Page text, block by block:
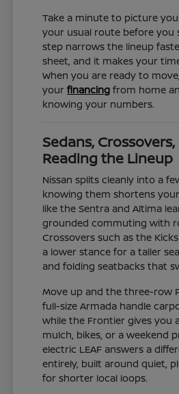
Take a minute to picture
your usual route before you
step narrows the lineup
sheet, and it makes your
When you are ready to
yourfinancing from home
knowing your numbers.
Sedans,
Reading the Lineup
Nissan splits cleanly into a
knowing them shortens
like the Sentra and Altima
grounded commuting with
Crossovers such as the
a lower stance for a taller
and folding seatbacks that
Move up and the three-row
full-size Armada handle
while the Frontier gives you
mulch, bikes, or a weekend
electric LEAF answers a
entirely, built around quiet,
for shorter local loops.